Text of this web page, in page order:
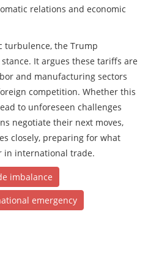
relations and economic
turbulence, the Trump
It argues these tariffs are
and manufacturing sectors
competition. Whether this
to unforeseen challenges
negotiate their next moves,
closely, preparing for what
in international trade.
imbalance
emergency